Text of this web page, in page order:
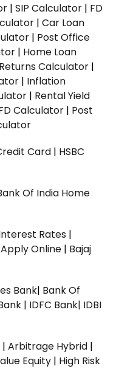
| SIP Calculator | FD
| Car Loan
| Post Office
| Home Loan
Calculator |
| Inflation
| Rental Yield
Calculator | Post
Card | HSBC
Of India Home
Rates |
Online | Bajaj
Bank| Bank Of
| IDFC Bank| IDBI
| Arbitrage Hybrid |
Equity | High Risk